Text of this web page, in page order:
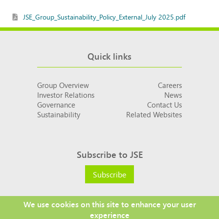
JSE_Group_Sustainability_Policy_External_July 2025.pdf
Quick links
Group Overview Careers
Investor Relations News
Governance Contact Us
Sustainability Related Websites
Subscribe to JSE
Subscribe
We use cookies on this site to enhance your user
experience